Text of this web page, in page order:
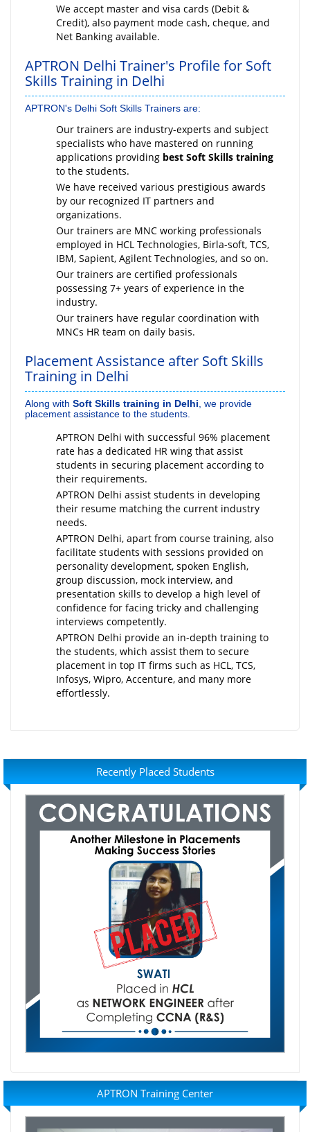
We accept master and visa cards (Debit &
Credit), also payment mode cash, cheque, and
Net Banking available.
APTRON Delhi Trainer's Profile for Soft
Skills Training in Delhi
APTRON's Delhi Soft Skills Trainers are:
Our trainers are industry-experts and subject
specialists who have mastered on running
applications providing best Soft Skills training
to the students.
We have received various prestigious awards
by our recognized IT partners and
organizations.
Our trainers are MNC working professionals
employed in HCL Technologies, Birla-soft, TCS,
IBM, Sapient, Agilent Technologies, and so on.
Our trainers are certified professionals
possessing 7+ years of experience in the
industry.
Our trainers have regular coordination with
MNCs HR team on daily basis.
Placement Assistance after Soft Skills
Training in Delhi
Along with Soft Skills training in Delhi , we provide
placement assistance to the students.
APTRON Delhi with successful 96% placement
rate has a dedicated HR wing that assist
students in securing placement according to
their requirements.
APTRON Delhi assist students in developing
their resume matching the current industry
needs.
APTRON Delhi, apart from course training, also
facilitate students with sessions provided on
personality development, spoken English,
group discussion, mock interview, and
presentation skills to develop a high level of
confidence for facing tricky and challenging
interviews competently.
APTRON Delhi provide an in-depth training to
the students, which assist them to secure
placement in top IT firms such as HCL, TCS,
Infosys, Wipro, Accenture, and many more
effortlessly.
Recently Placed Students
APTRON Training Center